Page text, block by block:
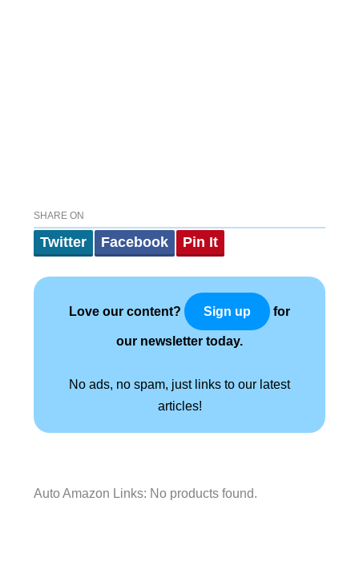
SHARE ON
Twitter Facebook Pin It
Love our content? Sign up for
our newsletter today.
No ads, no spam, just links to our latest
articles!
Auto Amazon Links: No products found.